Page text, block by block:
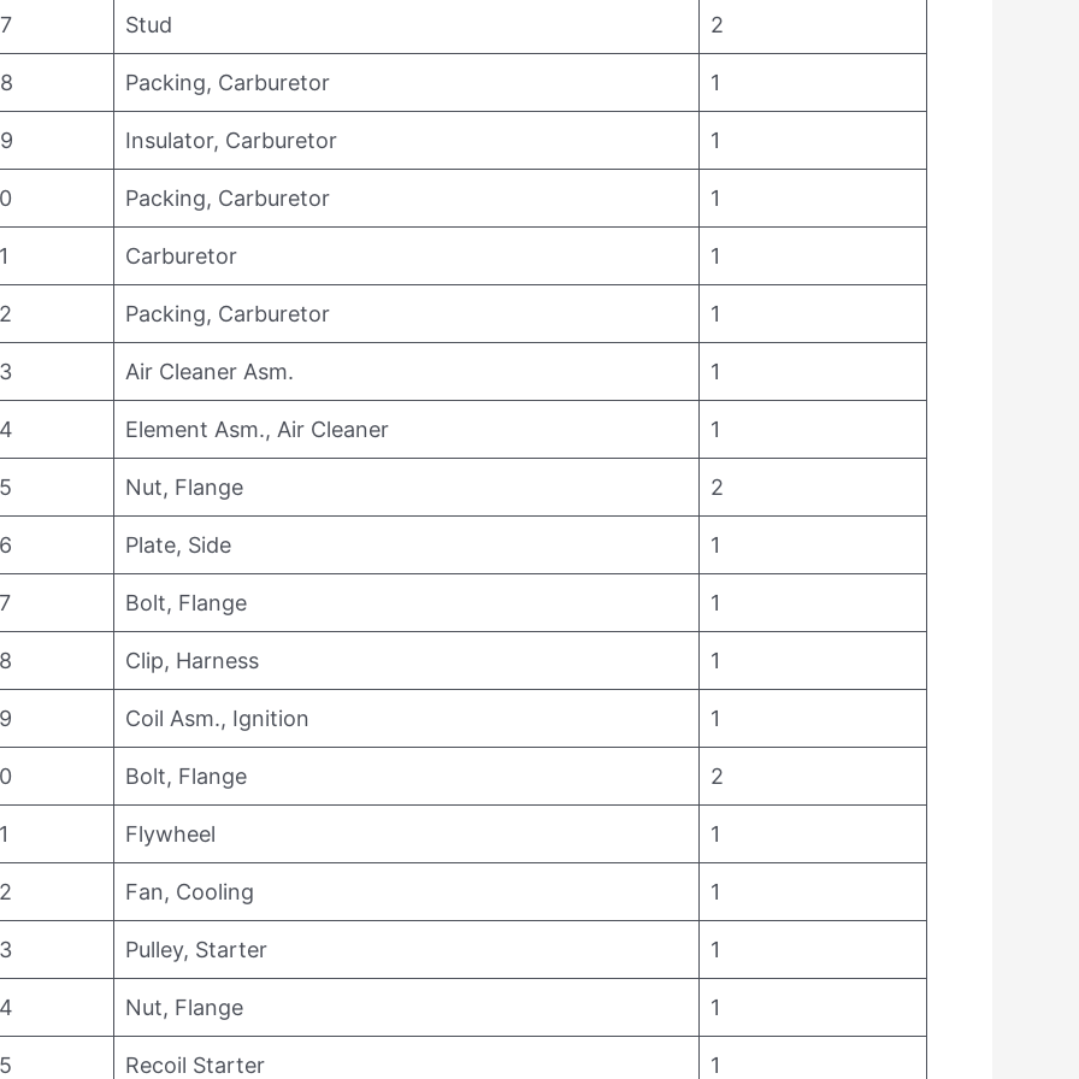
Stud 2
Packing, Carburetor 1
Insulator, Carburetor 1
Packing, Carburetor 1
Carburetor 1
Packing, Carburetor 1
Air Cleaner Asm. 1
Element Asm., Air Cleaner 1
Nut, Flange 2
Plate, Side 1
Bolt, Flange 1
Clip, Harness 1
Coil Asm., Ignition 1
Bolt, Flange 2
Flywheel 1
Fan, Cooling 1
Pulley, Starter 1
Nut, Flange 1
Recoil Starter 1